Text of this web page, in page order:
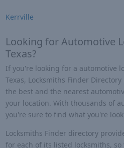
Kerrville
Looking for Automotive
Texas?
If you're looking for a automotive
Texas, Locksmiths Finder
the best and the nearest
your location. With thousands of
you're sure to find what you're
Locksmiths Finder directory
for each of its listed locksmiths,